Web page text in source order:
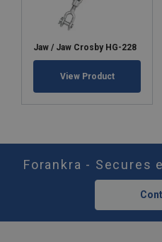
Jaw / Jaw Crosby HG-228
View Product
Forankra - Secures